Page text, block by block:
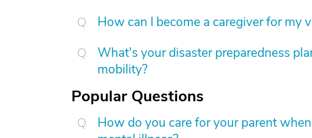
How can I become a caregiver for my
What's your disaster preparedness
mobility?
Popular Questions
How do you care for your parent